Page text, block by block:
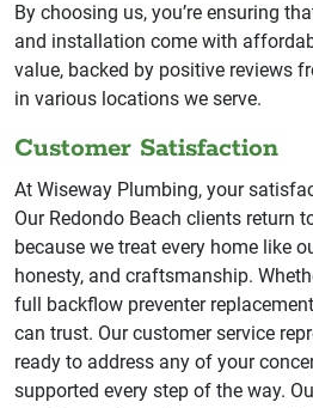
By choosing us, you’re ensuring
and installation come with
value, backed by positive reviews
in various locations we serve.
Customer Satisfaction
At Wiseway Plumbing, your
Our Redondo Beach clients return
because we treat every home like
honesty, and craftsmanship.
full backflow preventer
can trust. Our customer service
ready to address any of your
supported every step of the way.